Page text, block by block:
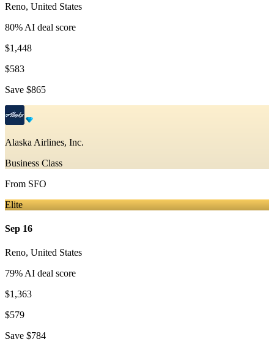
Reno, United States
80% AI deal score
$1,448
$583
Save $865
Alaska Airlines, Inc.
Business Class
From SFO
Elite
Sep 16
Reno, United States
79% AI deal score
$1,363
$579
Save $784